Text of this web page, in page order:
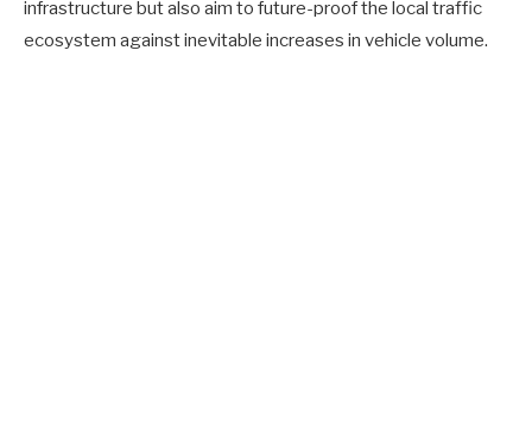
infrastructure but also aim to future-proof the local traffic
ecosystem against inevitable increases in vehicle volume.